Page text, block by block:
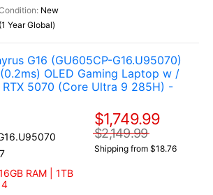
New
Year Global)
G16 (GU605CP-G16.U95070)
OLED Gaming Laptop w /
RTX 5070 (Core Ultra 9 285H) -
RAM | 1TB
4
$1,749.99
$2,149.99
Shipping from $18.76